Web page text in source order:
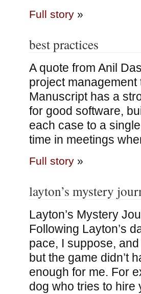
Full story»
best practices
A quote from Anil
project
Manuscript has a
for good software,
each case to a
time in meetings
Full story»
layton’s mystery
Layton’s Mystery
Following Layton’s
pace, I suppose,
but the game didn’t
enough for me. For
dog who tries to hire